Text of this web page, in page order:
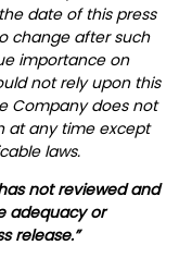
date of this press
change after such
importance on
not rely upon this
Company does not
at any time except
laws.
not reviewed and
adequacy or
release.”